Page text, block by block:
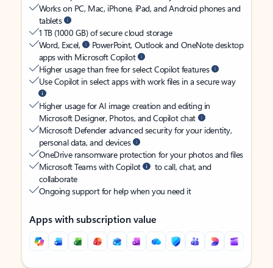
Works on PC, Mac, iPhone, iPad, and Android phones and
tablets
1 TB (1000 GB) of secure cloud storage
Word, Excel,
PowerPoint, Outlook and OneNote desktop
apps with Microsoft Copilot
Higher usage than free for select Copilot features
Use Copilot in select apps with work files in a secure way
Higher usage for AI image creation and editing in
Microsoft Designer, Photos, and Copilot chat
Microsoft Defender advanced security for your identity,
personal data, and devices
OneDrive ransomware protection for your photos and files
Microsoft Teams with Copilot
to call, chat, and
collaborate
Ongoing support for help when you need it
Apps with subscription value